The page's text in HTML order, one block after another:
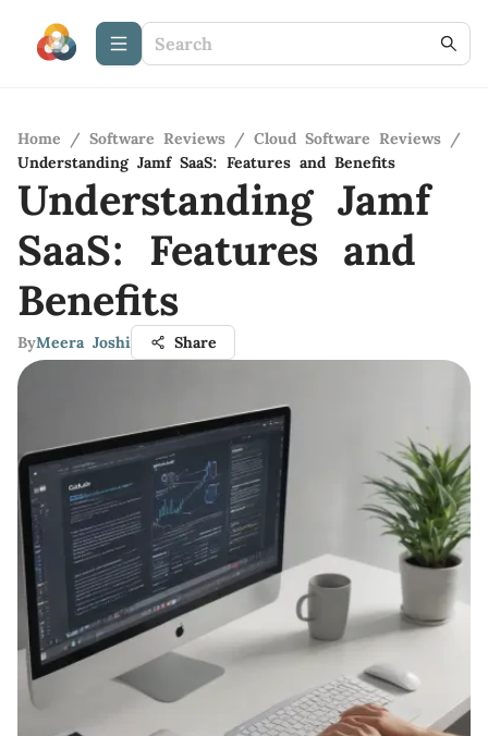
Home / Software Reviews / Cloud Software Reviews /
Understanding Jamf SaaS: Features and Benefits
Understanding Jamf
SaaS: Features and
Benefits
ByMeera Joshi Share